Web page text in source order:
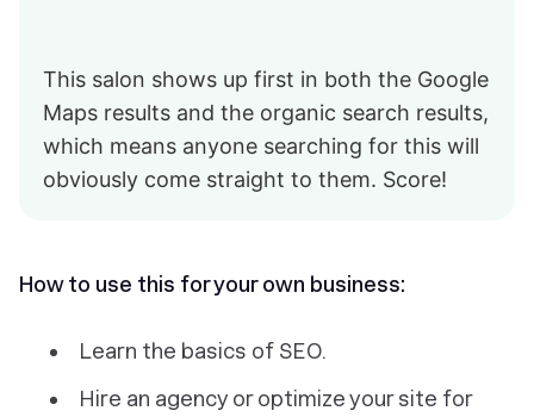
This salon shows up first in both the Google
Maps results and the organic search results,
which means anyone searching for this will
obviously come straight to them. Score!
How to use this for your own business:
Learn the basics of SEO.
Hire an agency or optimize your site for